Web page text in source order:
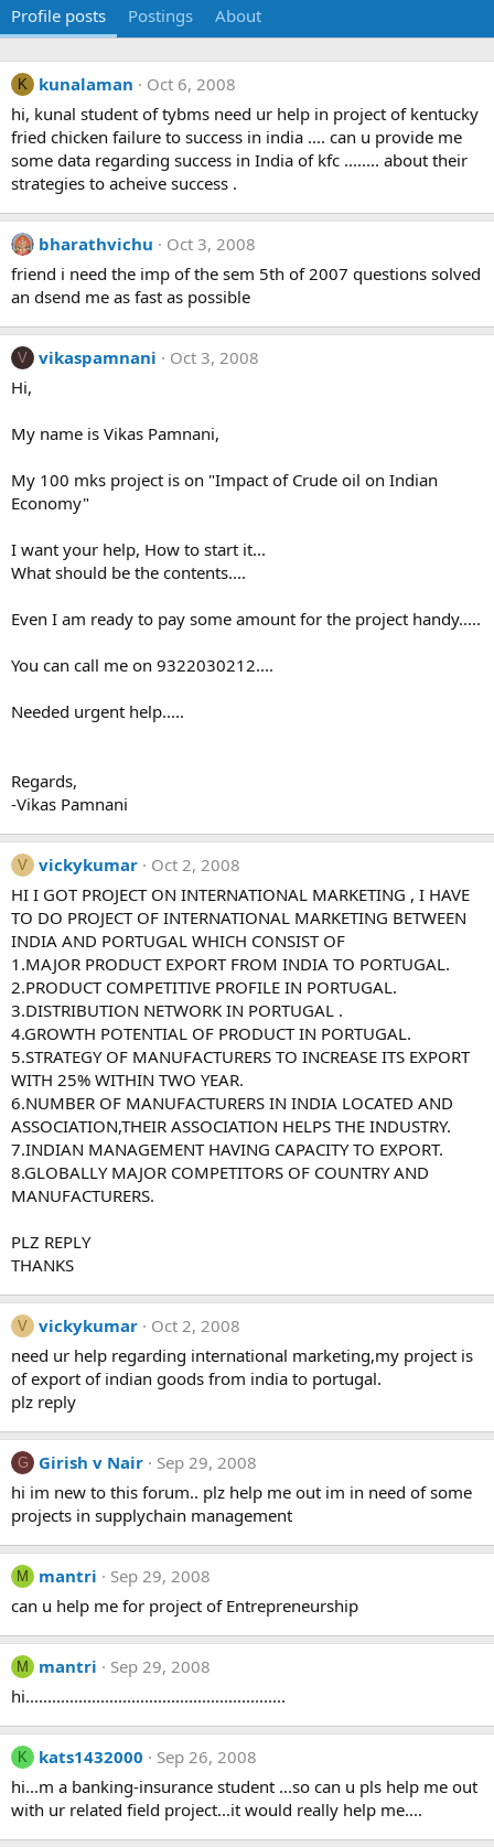
Profile posts Postings About
K kunalaman
Oct 6, 2008
hi, kunal student of tybms need ur help in project of kentucky
fried chicken failure to success in india .... can u provide me
some data regarding success in India of kfc ........ about their
strategies to acheive success .
bharathvichu
Oct 3, 2008
friend i need the imp of the sem 5th of 2007 questions solved
an dsend me as fast as possible
V vikaspamnani
Oct 3, 2008
Hi,
My name is Vikas Pamnani,
My 100 mks project is on "Impact of Crude oil on Indian
Economy"
I want your help, How to start it...
What should be the contents....
Even I am ready to pay some amount for the project handy.....
You can call me on 9322030212....
Needed urgent help.....
Regards,
-Vikas Pamnani
V vickykumar
Oct 2, 2008
HI I GOT PROJECT ON INTERNATIONAL MARKETING , I HAVE
TO DO PROJECT OF INTERNATIONAL MARKETING BETWEEN
INDIA AND PORTUGAL WHICH CONSIST OF
1.MAJOR PRODUCT EXPORT FROM INDIA TO PORTUGAL.
2.PRODUCT COMPETITIVE PROFILE IN PORTUGAL.
3.DISTRIBUTION NETWORK IN PORTUGAL .
4.GROWTH POTENTIAL OF PRODUCT IN PORTUGAL.
5.STRATEGY OF MANUFACTURERS TO INCREASE ITS EXPORT
WITH 25% WITHIN TWO YEAR.
6.NUMBER OF MANUFACTURERS IN INDIA LOCATED AND
ASSOCIATION,THEIR ASSOCIATION HELPS THE INDUSTRY.
7.INDIAN MANAGEMENT HAVING CAPACITY TO EXPORT.
8.GLOBALLY MAJOR COMPETITORS OF COUNTRY AND
MANUFACTURERS.
PLZ REPLY
THANKS
V vickykumar
Oct 2, 2008
need ur help regarding international marketing,my project is
of export of indian goods from india to portugal.
plz reply
G Girish v Nair
Sep 29, 2008
hi im new to this forum.. plz help me out im in need of some
projects in supplychain management
M mantri
Sep 29, 2008
can u help me for project of Entrepreneurship
M mantri
Sep 29, 2008
hi...........................................................
K kats1432000
Sep 26, 2008
hi...m a banking-insurance student ...so can u pls help me out
with ur related field project...it would really help me....